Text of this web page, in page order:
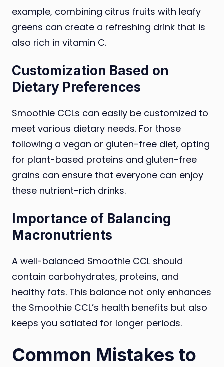
example, combining citrus fruits with leafy
greens can create a refreshing drink that is
also rich in vitamin C.
Customization Based on
Dietary Preferences
Smoothie CCLs can easily be customized to
meet various dietary needs. For those
following a vegan or gluten-free diet, opting
for plant-based proteins and gluten-free
grains can ensure that everyone can enjoy
these nutrient-rich drinks.
Importance of Balancing
Macronutrients
A well-balanced Smoothie CCL should
contain carbohydrates, proteins, and
healthy fats. This balance not only enhances
the Smoothie CCL’s health benefits but also
keeps you satiated for longer periods.
Common Mistakes to